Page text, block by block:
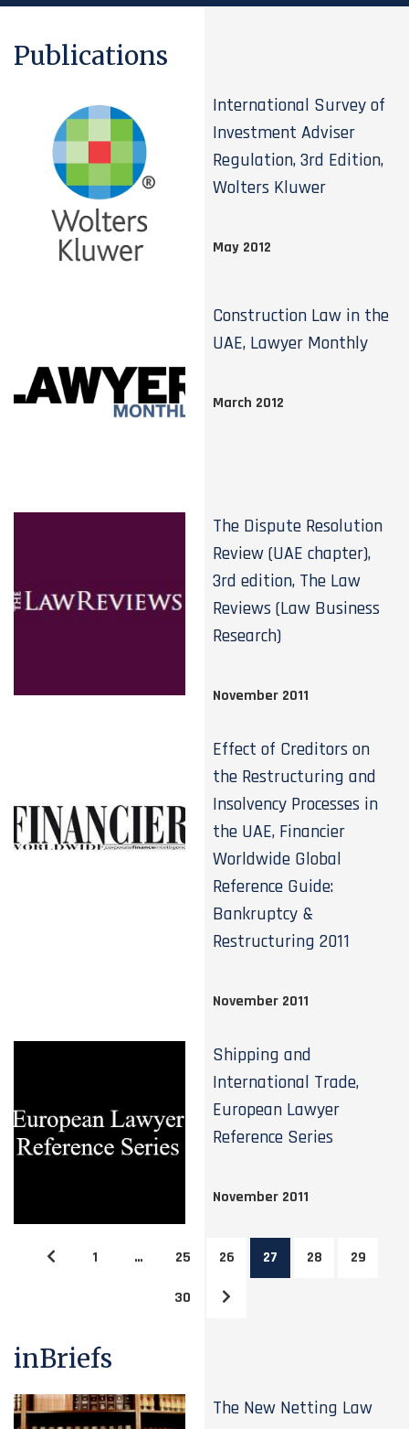
Publications
International Survey of
Investment Adviser
Regulation, 3rd Edition,
Wolters Kluwer
May 2012
Construction Law in the
UAE, Lawyer Monthly
March 2012
The Dispute Resolution
Review (UAE chapter),
3rd edition, The Law
Reviews (Law Business
Research)
November 2011
Effect of Creditors on
the Restructuring and
Insolvency Processes in
the UAE, Financier
Worldwide Global
Reference Guide:
Bankruptcy &
Restructuring 2011
November 2011
Shipping and
International Trade,
European Lawyer
Reference Series
November 2011
1 … 25 26 27 28 29
30
inBriefs
The New Netting Law